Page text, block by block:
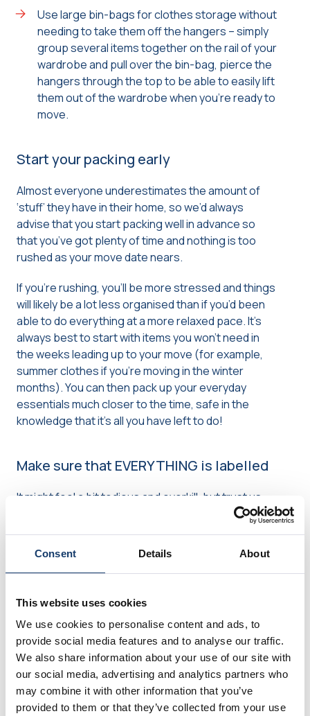
Consent Details About
This website uses cookies
We use cookies to personalise content and ads, to
provide social media features and to analyse our traffic.
We also share information about your use of our site with
our social media, advertising and analytics partners who
may combine it with other information that you’ve
provided to them or that they’ve collected from your use
Use large bin-bags for clothes storage without
needing to take them off the hangers – simply
group several items together on the rail of your
wardrobe and pull over the bin-bag, pierce the
hangers through the top to be able to easily lift
them out of the wardrobe when you’re ready to
move.
Start your packing early
Almost everyone underestimates the amount of
‘stuff’ they have in their home, so we’d always
advise that you start packing well in advance so
that you’ve got plenty of time and nothing is too
rushed as your move date nears.
If you’re rushing, you’ll be more stressed and things
will likely be a lot less organised than if you’d been
able to do everything at a more relaxed pace. It’s
always best to start with items you won’t need in
the weeks leading up to your move (for example,
summer clothes if you’re moving in the winter
months). You can then pack up your everyday
essentials much closer to the time, safe in the
knowledge that it’s all you have left to do!
Make sure that EVERYTHING is labelled
It might feel a bit tedious and overkill, but trust us,
you’ll definitely be thankful for well-labelled boxes
moving house. We’d recommend writing the room
& bedding), to make it as simple as possible when
If boxes are clearly labelled, you or your removal
company will know exactly where to put them –
saving you from doing any unnecessary heavy
lifting once we’ve left.